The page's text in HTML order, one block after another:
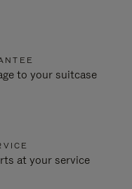
to your suitcase
at your service